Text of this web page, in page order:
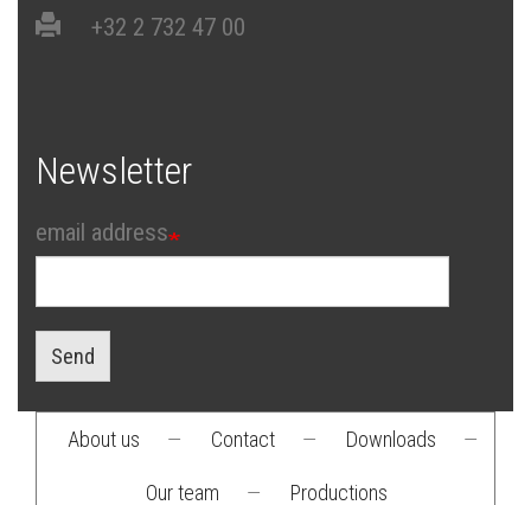
+32 2 732 47 00
Newsletter
email address
Send
About us — Contact — Downloads —
Our team — Productions